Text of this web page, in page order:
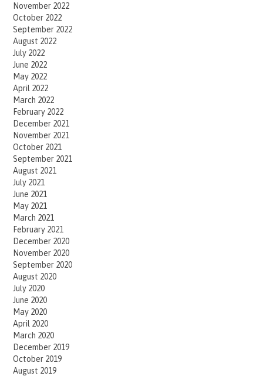
November 2022
October 2022
September 2022
August 2022
July 2022
June 2022
May 2022
April 2022
March 2022
February 2022
December 2021
November 2021
October 2021
September 2021
August 2021
July 2021
June 2021
May 2021
March 2021
February 2021
December 2020
November 2020
September 2020
August 2020
July 2020
June 2020
May 2020
April 2020
March 2020
December 2019
October 2019
August 2019